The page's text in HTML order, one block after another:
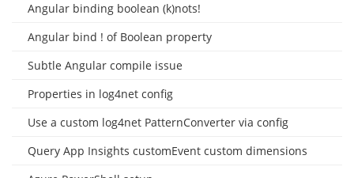
Angular binding boolean (k)nots!
Angular bind ! of Boolean property
Subtle Angular compile issue
Properties in log4net config
Use a custom log4net PatternConverter via config
Query App Insights customEvent custom dimensions